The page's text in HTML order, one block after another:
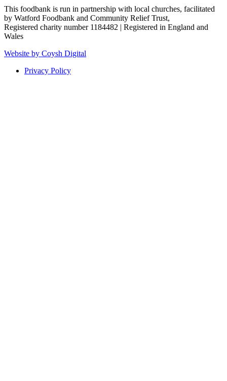
This foodbank is run in partnership with local churches, facilitated
by Watford Foodbank and Community Relief Trust,
Registered charity number 1184482 | Registered in England and
Wales
Website by Coysh Digital
Privacy Policy